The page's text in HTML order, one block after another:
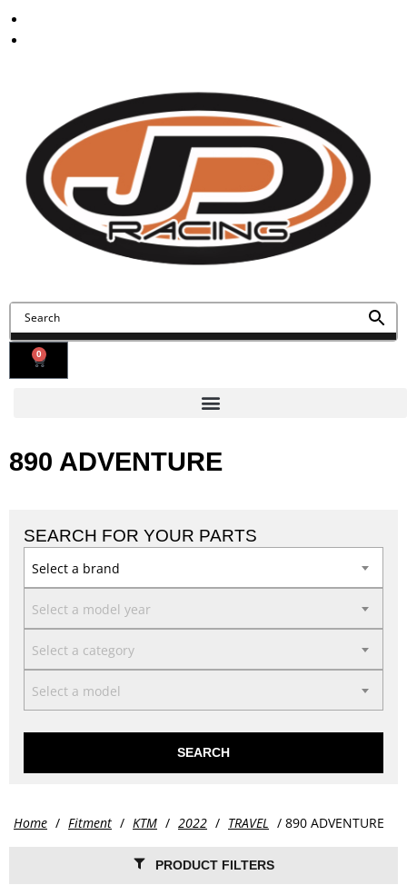
0
890 ADVENTURE
SEARCH FOR YOUR PARTS
Select a brand
Select a model year
Select a category
Select a model
SEARCH
Home / Fitment / KTM / 2022 / TRAVEL / 890 ADVENTURE
PRODUCT FILTERS